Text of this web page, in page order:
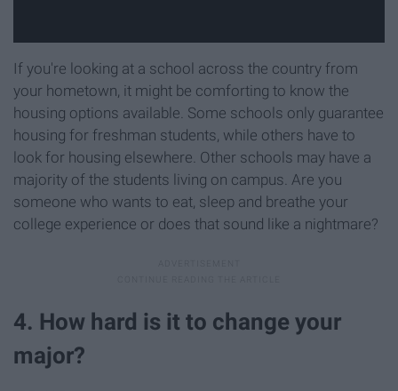
If you're looking at a school across the country from
your hometown, it might be comforting to know the
housing options available. Some schools only guarantee
housing for freshman students, while others have to
look for housing elsewhere. Other schools may have a
majority of the students living on campus. Are you
someone who wants to eat, sleep and breathe your
college experience or does that sound like a nightmare?
4. How hard is it to change your
major?